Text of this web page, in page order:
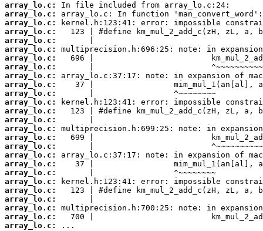
array_lo.c:
array_lo.c:
array_lo.c:
array_lo.c:
array_lo.c:
array_lo.c:
array_lo.c:
array_lo.c:
array_lo.c:
array_lo.c:
array_lo.c:
array_lo.c:
array_lo.c:
array_lo.c:
array_lo.c:
array_lo.c:
array_lo.c:
array_lo.c:
array_lo.c:
array_lo.c:
array_lo.c:
array_lo.c:
array_lo.c:
array_lo.c:
array_lo.c:
array_lo.c:
...